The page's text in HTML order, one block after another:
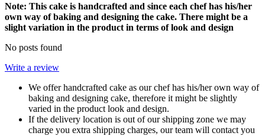
Note: This cake is handcrafted and since each chef has his/her
own way of baking and designing the cake. There might be a
slight variation in the product in terms of look and design
No posts found
Write a review
We offer handcrafted cake as our chef has his/her own way of
baking and designing cake, therefore it might be slightly
varied in the product look and design.
If the delivery location is out of our shipping zone we may
charge you extra shipping charges, our team will contact you